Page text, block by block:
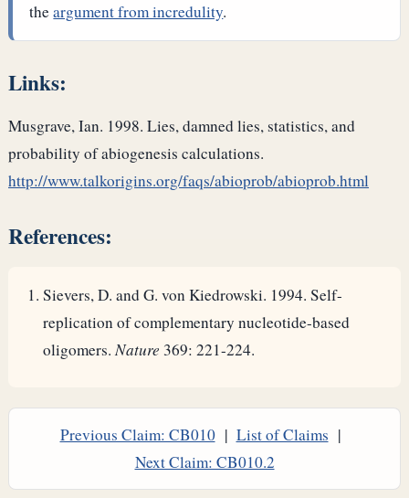
theargument from incredulity.
Links:
Musgrave, Ian. 1998. Lies, damned lies, statistics, and
probability of abiogenesis calculations.
http://www.talkorigins.org/faqs/abioprob/abioprob.html
References:
Sievers, D. and G. von Kiedrowski. 1994. Self-
replication of complementary nucleotide-based
oligomers.Nature 369: 221-224.
Previous Claim: CB010| List of Claims |
Next Claim: CB010.2